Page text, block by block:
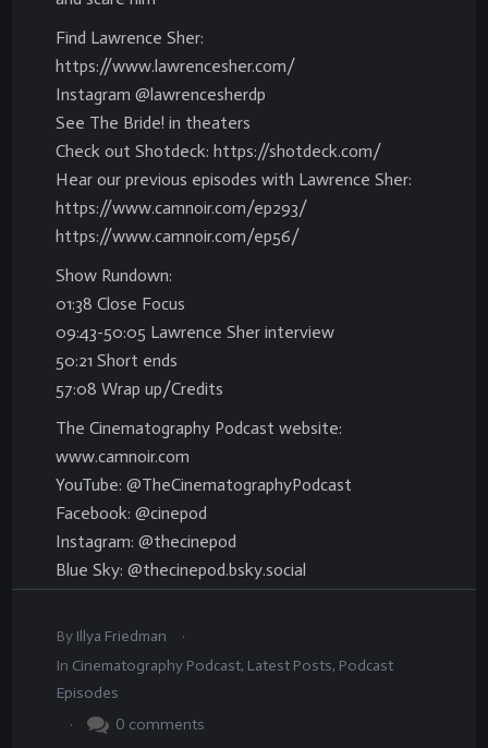
Find Lawrence Sher:
https://www.lawrencesher.com/
Instagram @lawrencesherdp
See The Bride! in theaters
Check out Shotdeck: https://shotdeck.com/
Hear our previous episodes with Lawrence Sher:
https://www.camnoir.com/ep293/
https://www.camnoir.com/ep56/
Show Rundown:
01:38 Close Focus
09:43-50:05 Lawrence Sher interview
50:21 Short ends
57:08 Wrap up/Credits
The Cinematography Podcast website:
www.camnoir.com
YouTube: @TheCinematographyPodcast
Facebook: @cinepod
Instagram: @thecinepod
Blue Sky: @thecinepod.bsky.social
By Illya Friedman
.
In Cinematography Podcast, Latest Posts, Podcast
Episodes
.
0 comments